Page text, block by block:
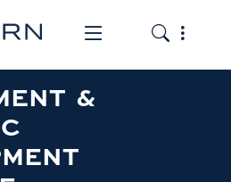
Toggle the
Toggle
&